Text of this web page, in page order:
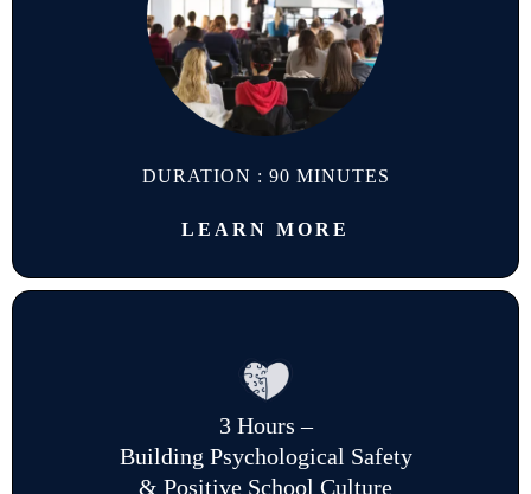
DURATION : 90 MINUTES
LEARN MORE
3 Hours –
Building Psychological Safety
& Positive School Culture